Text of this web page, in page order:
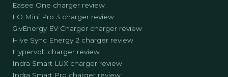
Easee One charger review
EO Mini Pro 3 charger review
GivEnergy EV Charger charger review
Hive Sync Energy 2 charger review
Hypervolt charger review
Indra Smart LUX charger review
Indra Smart Pro charger review